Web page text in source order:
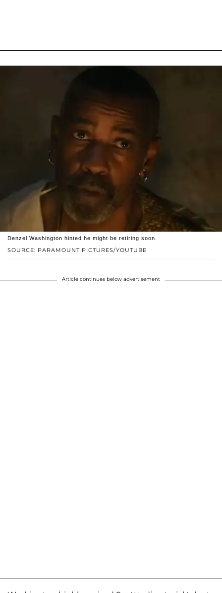
SOURCE: PARAMOUNT PICTURES/YOUTUBE
Denzel Washington hinted he might be retiring soon.
Article continues below advertisement